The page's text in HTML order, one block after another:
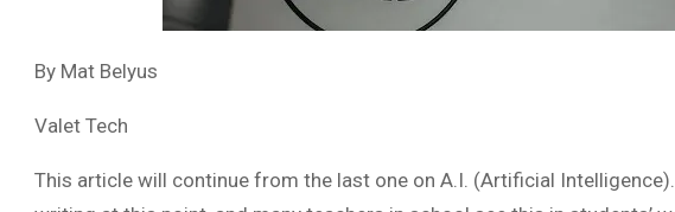
By Mat Belyus
Valet Tech
This article will continue from the last one on A.I. (Artificial